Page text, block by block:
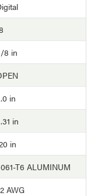
8 in
in
in
in
T6 ALUMINUM
AWG